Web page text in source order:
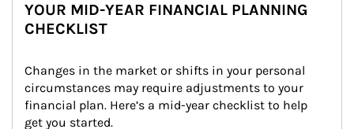
YOUR MID-YEAR FINANCIAL PLANNING
CHECKLIST
Changes in the market or shifts in your personal
circumstances may require adjustments to your
financial plan. Here’s a mid-year checklist to help
get you started.